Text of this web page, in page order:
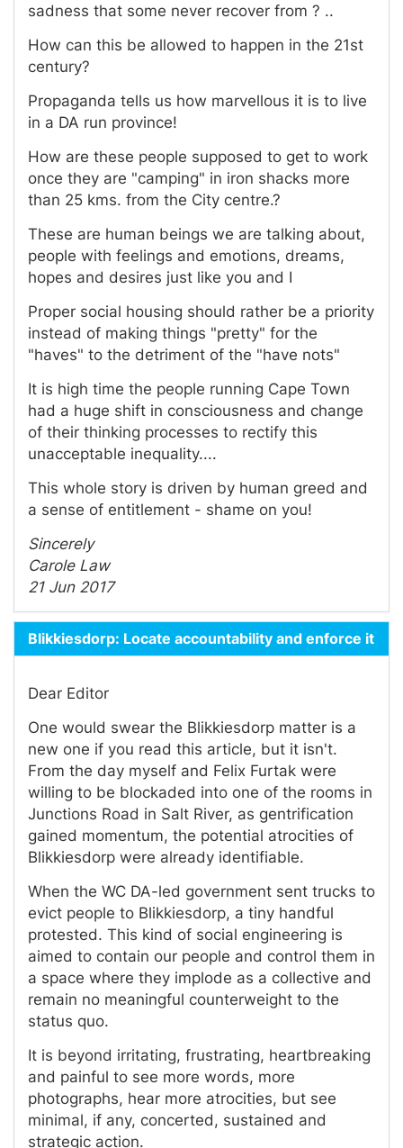
sadness that some never recover from ? ..
How can this be allowed to happen in the 21st
century?
Propaganda tells us how marvellous it is to live
in a DA run province!
How are these people supposed to get to work
once they are "camping" in iron shacks more
than 25 kms. from the City centre.?
These are human beings we are talking about,
people with feelings and emotions, dreams,
hopes and desires just like you and I
Proper social housing should rather be a priority
instead of making things "pretty" for the
"haves" to the detriment of the "have nots"
It is high time the people running Cape Town
had a huge shift in consciousness and change
of their thinking processes to rectify this
unacceptable inequality....
This whole story is driven by human greed and
a sense of entitlement - shame on you!
Sincerely
Carole Law
21 Jun 2017
Blikkiesdorp: Locate accountability and enforce it
Dear Editor
One would swear the Blikkiesdorp matter is a
new one if you read this article, but it isn't.
From the day myself and Felix Furtak were
willing to be blockaded into one of the rooms in
Junctions Road in Salt River, as gentrification
gained momentum, the potential atrocities of
Blikkiesdorp were already identifiable.
When the WC DA-led government sent trucks to
evict people to Blikkiesdorp, a tiny handful
protested. This kind of social engineering is
aimed to contain our people and control them in
a space where they implode as a collective and
remain no meaningful counterweight to the
status quo.
It is beyond irritating, frustrating, heartbreaking
and painful to see more words, more
photographs, hear more atrocities, but see
minimal, if any, concerted, sustained and
strategic action.